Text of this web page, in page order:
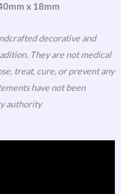
x 18mm
decorative and
They are not medical
treat, cure, or prevent any
have not been
authority